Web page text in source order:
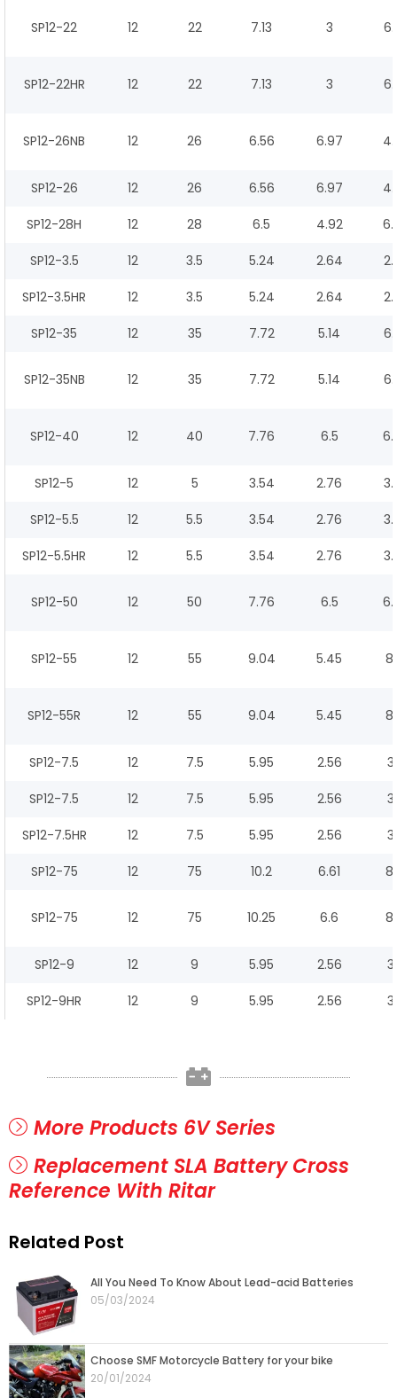
SP12-22 12 22 7.13 3
SP12-22HR 12 22 7.13 3
SP12-26NB 12 26 6.56 6.97
SP12-26 12 26 6.56 6.97
SP12-28H 12 28 6.5 4.92
SP12-3.5 12 3.5 5.24 2.64
SP12-3.5HR 12 3.5 5.24 2.64
SP12-35 12 35 7.72 5.14
SP12-35NB 12 35 7.72 5.14
SP12-40 12 40 7.76 6.5
SP12-5 12 5 3.54 2.76
SP12-5.5 12 5.5 3.54 2.76
SP12-5.5HR 12 5.5 3.54 2.76
SP12-50 12 50 7.76 6.5
SP12-55 12 55 9.04 5.45
SP12-55R 12 55 9.04 5.45
SP12-7.5 12 7.5 5.95 2.56
SP12-7.5 12 7.5 5.95 2.56
SP12-7.5HR 12 7.5 5.95 2.56
SP12-75 12 75 10.2 6.61
SP12-75 12 75 10.25 6.6
SP12-9 12 9 5.95 2.56
SP12-9HR 12 9 5.95 2.56
More Products 6V Series
Replacement SLA Battery Cross
Reference With Ritar
Related Post
All You Need To Know About Lead-acid Batteries
05/03/2024
Choose SMF Motorcycle Battery for your bike
20/01/2024
PagePagePagePagePage